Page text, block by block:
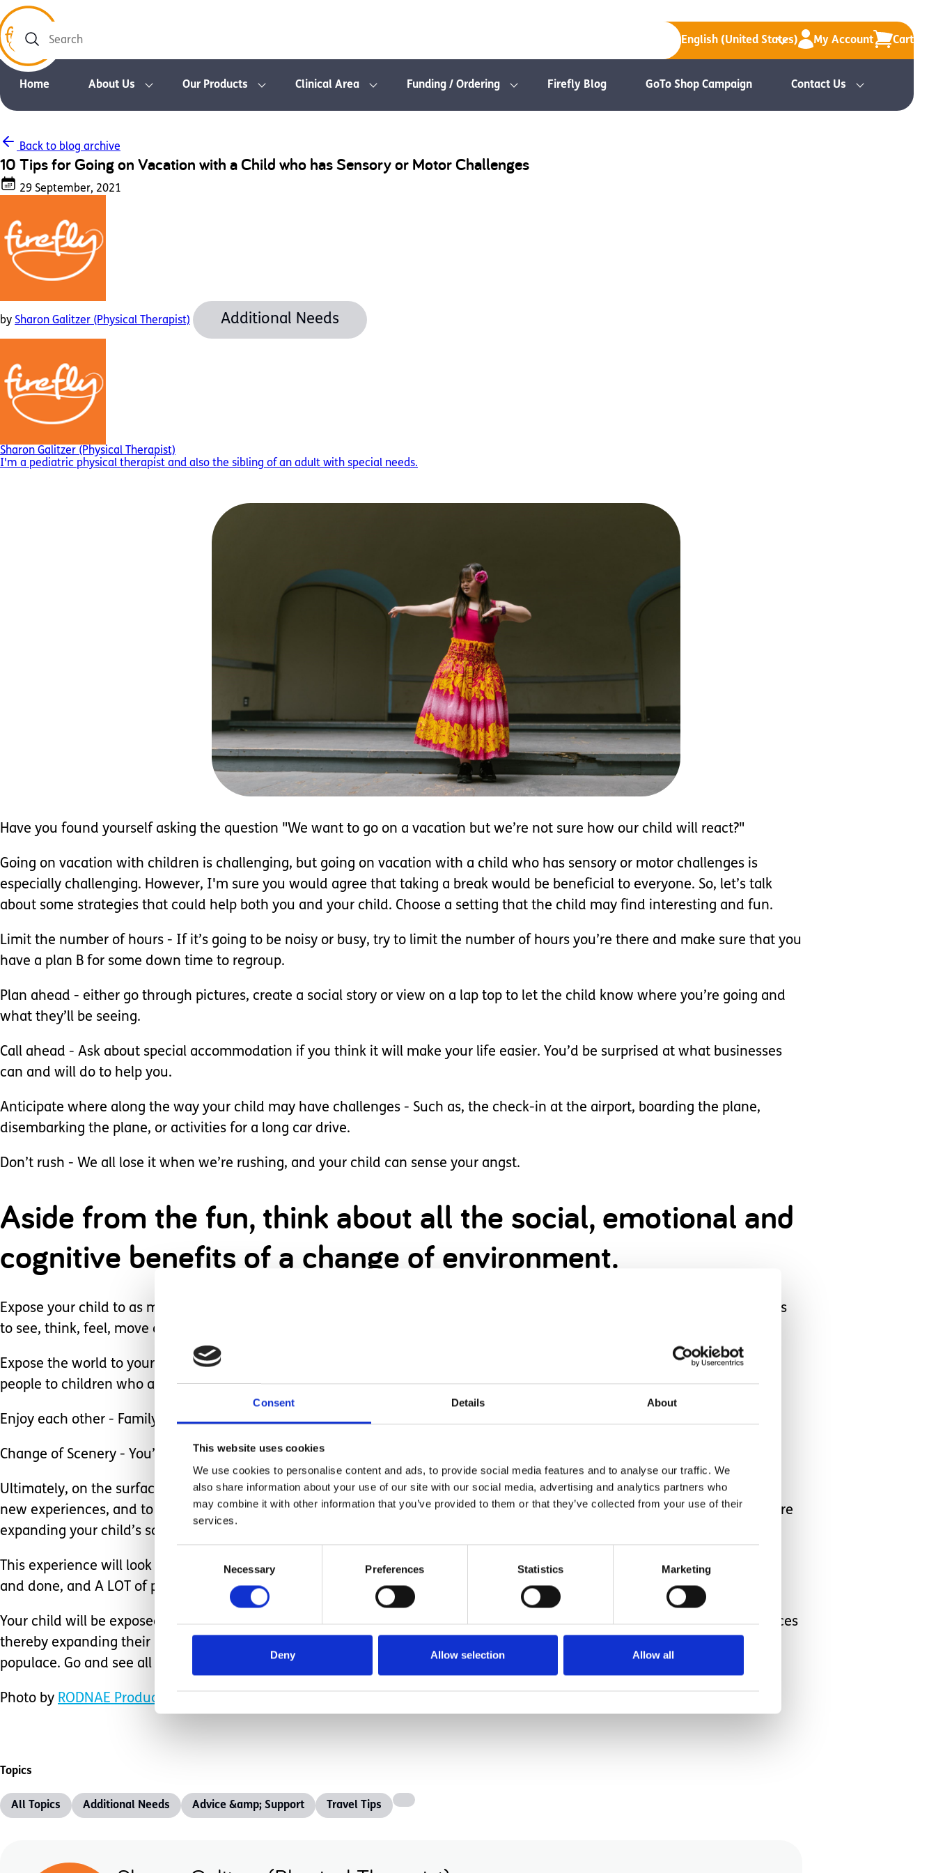
Consent Details About
This website uses cookies
We use cookies to personalise content and ads, to provide social media features and to analyse our traffic. We
also share information about your use of our site with our social media, advertising and analytics partners who
may combine it with other information that you’ve provided to them or that they’ve collected from your use of their
services.
Necessary Preferences Statistics Marketing
Deny Allow selection Allow all
Search
English (United States) My Account Cart
Home About Us Our Products Clinical Area Funding / Ordering Firefly Blog GoTo Shop Campaign Contact Us
Back to blog archive
10 Tips for Going on Vacation with a Child who has Sensory or Motor Challenges
29 September, 2021
by Sharon Galitzer (Physical Therapist) Additional Needs
Sharon Galitzer (Physical Therapist)
I'm a pediatric physical therapist and also the sibling of an adult with special needs.
Have you found yourself asking the question "We want to go on a vacation but we’re not sure how our child will react?"
Going on vacation with children is challenging, but going on vacation with a child who has sensory or motor challenges is
especially challenging. However, I'm sure you would agree that taking a break would be beneficial to everyone. So, let’s talk
about some strategies that could help both you and your child. Choose a setting that the child may find interesting and fun.
Limit the number of hours - If it’s going to be noisy or busy, try to limit the number of hours you’re there and make sure that you
have a plan B for some down time to regroup.
Plan ahead - either go through pictures, create a social story or view on a lap top to let the child know where you’re going and
what they’ll be seeing.
Call ahead - Ask about special accommodation if you think it will make your life easier. You’d be surprised at what businesses
can and will do to help you.
Anticipate where along the way your child may have challenges - Such as, the check-in at the airport, boarding the plane,
disembarking the plane, or activities for a long car drive.
Don’t rush - We all lose it when we’re rushing, and your child can sense your angst.
Aside from the fun, think about all the social, emotional and
cognitive benefits of a change of environment.
Expose your child to as much of the world as possible - Spending time in a variety of environments creates more opportunities
to see, think, feel, move and explore.
Expose the world to your child - It is so important! Autism awareness, Cerebral Palsy awareness, wheelchair use. Exposing
people to children who are neurodiverse or who use adaptive equipment is an important part of inclusion and accessibility.
Enjoy each other - Family time is really important!
Change of Scenery - You’ve worked really hard, and it’s really important for you to have a change of scenery.
Ultimately, on the surface vacation is simply fun. On a deeper level, it allows a family to create new memories, participate in
new experiences, and to do it together. Every minute of every day is a teaching experience. By changing the experience, you’re
expanding your child’s scope of the world.
This experience will look different for each family based on finances, location and the abilities of a child. But, when all is said
and done, and A LOT of preplanning, everyone comes out on the other side empowered.
Your child will be exposed to things that cannot be taught at home or in a classroom, a trip expands your child’s life experiences
thereby expanding their horizons, and lastly, make accessibility a current topic for places of business and in the general
populace. Go and see all you possibly can.
Photo by RODNAE Productions
Topics
All Topics Additional Needs Advice &amp; Support Travel Tips